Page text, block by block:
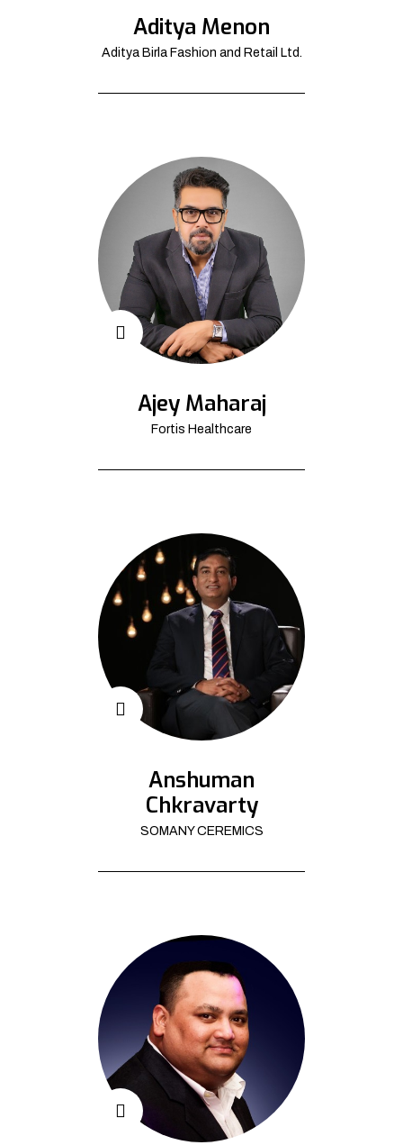
Aditya Menon
Aditya Birla Fashion and Retail Ltd.
Ajey Maharaj
Fortis Healthcare
Anshuman
Chkravarty
SOMANY CEREMICS